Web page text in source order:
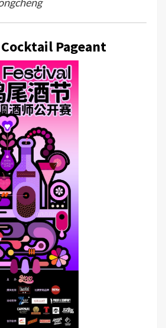
Pageant